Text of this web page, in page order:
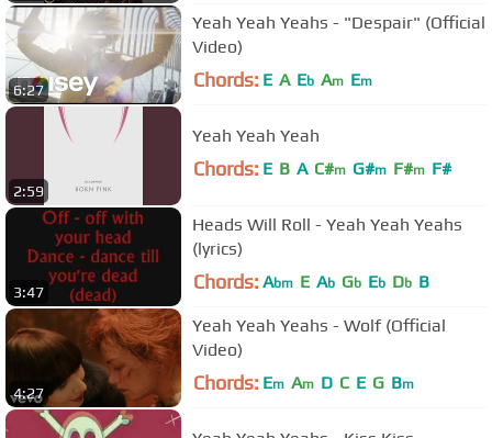
6:27
Yeah Yeah Yeahs - "Despair" (Official
Video)
Chords: E A Eb Am Em
2:59
Yeah Yeah Yeah
Chords: E B A C#m G#m F#m F#
3:47
Heads Will Roll - Yeah Yeah Yeahs
(lyrics)
Chords: Abm E Ab Gb Eb Db B
4:27
Yeah Yeah Yeahs - Wolf (Official
Video)
Chords: Em Am D C E G Bm